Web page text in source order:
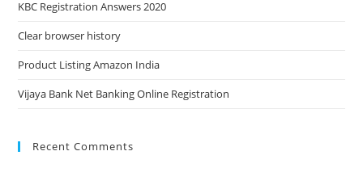
KBC Registration Answers 2020
Clear browser history
Product Listing Amazon India
Vijaya Bank Net Banking Online Registration
Recent Comments